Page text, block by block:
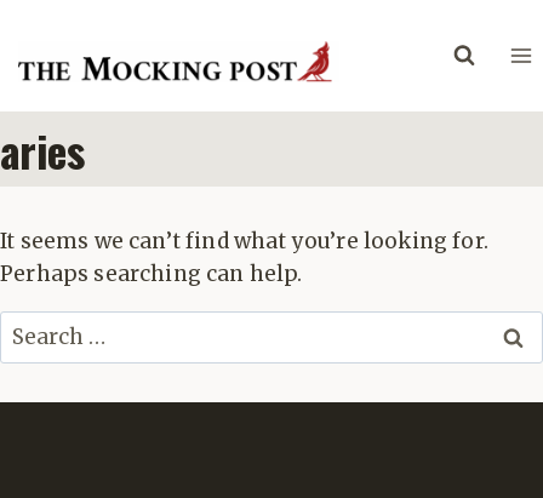
content
aries
It seems we can’t find what you’re looking for.
Perhaps searching can help.
Search
for: